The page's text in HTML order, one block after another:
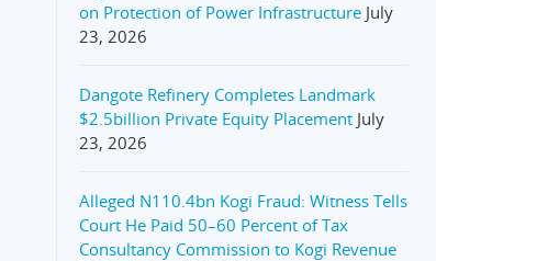
on Protection of Power Infrastructure July
23, 2026
Dangote Refinery Completes Landmark
$2.5billion Private Equity Placement July
23, 2026
Alleged N110.4bn Kogi Fraud: Witness Tells
Court He Paid 50–60 Percent of Tax
Consultancy Commission to Kogi Revenue